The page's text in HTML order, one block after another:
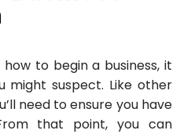
how to begin a business, it
might suspect. Like other
need to ensure you have
that point, you can